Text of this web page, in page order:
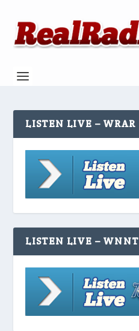
LISTEN LIVE – WRAR
LISTEN LIVE – WNNT